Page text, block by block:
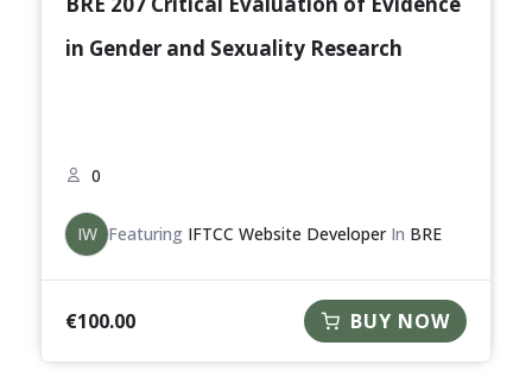
in Gender and Sexuality Research
0
IW Featuring IFTCC Website DeveloperIn BRE
€100.00 BUY NOW